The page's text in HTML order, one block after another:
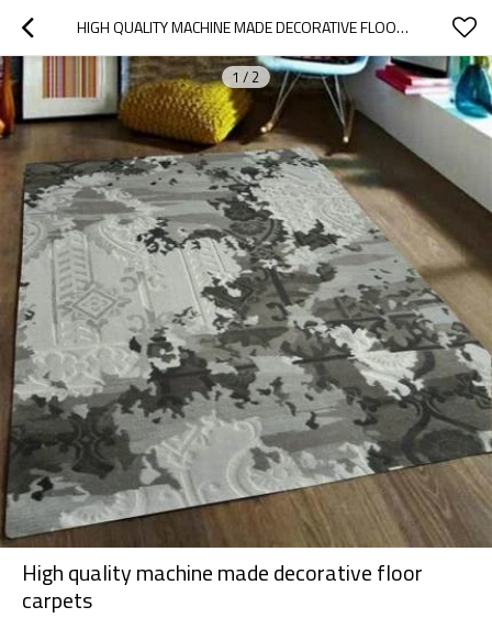
HIGH QUALITY MACHINE MADE DECORATIVE FLOOR CARPETS
1 / 2
High quality machine made decorative floor
carpets